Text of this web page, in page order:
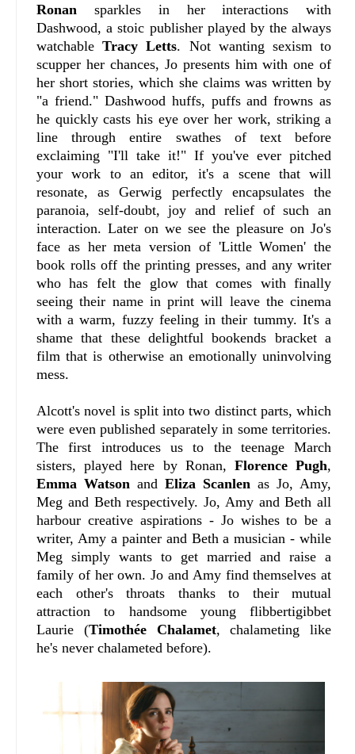
Ronan sparkles in her interactions with
Dashwood, a stoic publisher played by the always
watchableTracy Letts. Not wanting sexism to
scupper her chances, Jo presents him with one of
her short stories, which she claims was written by
"a friend." Dashwood huffs, puffs and frowns as
he quickly casts his eye over her work, striking a
line through entire swathes of text before
exclaiming "I'll take it!" If you've ever pitched
your work to an editor, it's a scene that will
resonate, as Gerwig perfectly encapsulates the
paranoia, self-doubt, joy and relief of such an
interaction. Later on we see the pleasure on Jo's
face as her meta version of 'Little Women' the
book rolls off the printing presses, and any writer
who has felt the glow that comes with finally
seeing their name in print will leave the cinema
with a warm, fuzzy feeling in their tummy. It's a
shame that these delightful bookends bracket a
film that is otherwise an emotionally uninvolving
mess.
Alcott's novel is split into two distinct parts, which
were even published separately in some territories.
The first introduces us to the teenage March
sisters, played here by Ronan,Florence Pugh,
Emma Watson andEliza Scanlen as Jo, Amy,
Meg and Beth respectively. Jo, Amy and Beth all
harbour creative aspirations - Jo wishes to be a
writer, Amy a painter and Beth a musician - while
Meg simply wants to get married and raise a
family of her own. Jo and Amy find themselves at
each other's throats thanks to their mutual
attraction to handsome young flibbertigibbet
Laurie (Timothée Chalamet, chalameting like
he's never chalameted before).